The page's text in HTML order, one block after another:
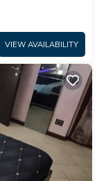
VIEW AVAILABILITY